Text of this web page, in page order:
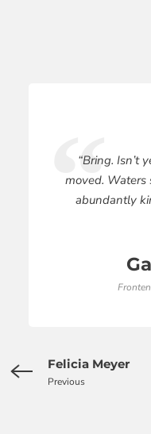
“Bring. Isn’t
moved. Waters
abundantly
Felicia Meyer
Previous